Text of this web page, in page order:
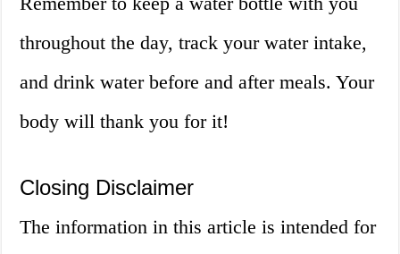
throughout the day, track your water intake,
and drink water before and after meals. Your
body will thank you for it!
Closing Disclaimer
The information in this article is intended for